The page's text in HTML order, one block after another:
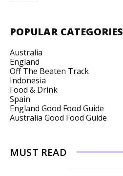
POPULAR CATEGORIES
Australia
England
Off The Beaten Track
Indonesia
Food & Drink
Spain
England Good Food Guide
Australia Good Food Guide
MUST READ